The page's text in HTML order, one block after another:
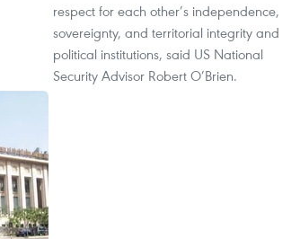
respect for each other’s independence,
sovereignty, and territorial integrity and
political institutions, said US National
Security Advisor Robert O’Brien.